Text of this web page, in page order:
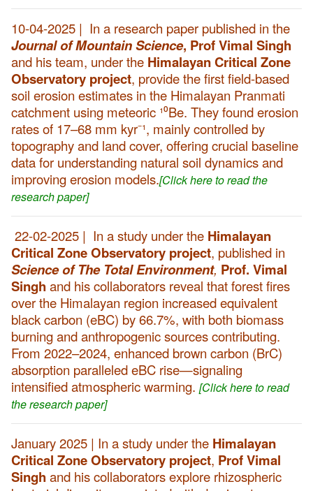
10-04-2025 | In a research paper published in the
Journal of Mountain Science, Prof Vimal Singh
and his team, under the HimalayanCritical Zone
Observatory project, provide the first field-based
soil erosion estimates in the Himalayan Pranmati
catchment using meteoric ¹⁰Be. They found erosion
rates of 17–68 mm kyr⁻¹, mainly controlled by
topography and land cover, offering crucial baseline
data for understanding natural soil dynamics and
improving erosion models.[Click here to read the
research paper]
22-02-2025 | In a study under the Himalayan
Critical Zone Observatory project, published in
Science of The Total Environment, Prof. Vimal
Singh and his collaborators reveal that forest fires
over the Himalayan region increased equivalent
black carbon (eBC) by 66.7%, with both biomass
burning and anthropogenic sources contributing.
From 2022–2024, enhanced brown carbon (BrC)
absorption paralleled eBC rise—signaling
intensified atmospheric warming. [Click here to read
the research paper]
January 2025 | In a study under the Himalayan
Critical Zone Observatory project, Prof Vimal
Singh and his collaborators explore rhizospheric